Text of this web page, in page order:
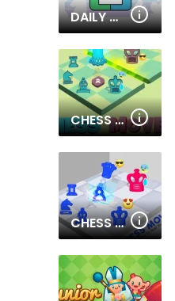
DAILY MATE IN 1
CHESS MOVE 2
CHESS MOVE